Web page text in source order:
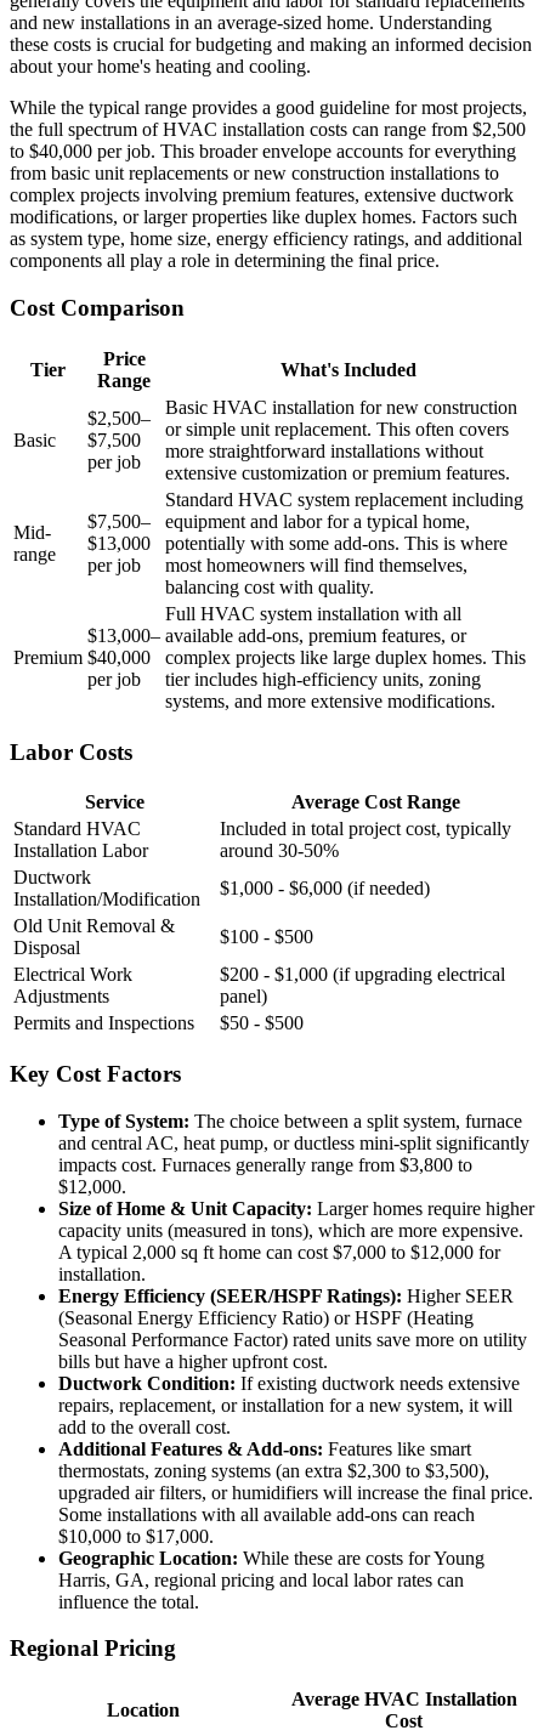
and new installations in an average-sized home. Understanding
these costs is crucial for budgeting and making an informed decision
about your home's heating and cooling.
While the typical range provides a good guideline for most projects,
the full spectrum of HVAC installation costs can range from $2,500
to $40,000 per job. This broader envelope accounts for everything
from basic unit replacements or new construction installations to
complex projects involving premium features, extensive ductwork
modifications, or larger properties like duplex homes. Factors such
as system type, home size, energy efficiency ratings, and additional
components all play a role in determining the final price.
Cost Comparison
Tier
Price
Range
What's Included
Basic
$2,500–
$7,500
per job
Basic HVAC installation for new construction
or simple unit replacement. This often covers
more straightforward installations without
extensive customization or premium features.
Mid-
range
$7,500–
$13,000
per job
Standard HVAC system replacement including
equipment and labor for a typical home,
potentially with some add-ons. This is where
most homeowners will find themselves,
balancing cost with quality.
Premium
$13,000–
$40,000
per job
Full HVAC system installation with all
available add-ons, premium features, or
complex projects like large duplex homes. This
tier includes high-efficiency units, zoning
systems, and more extensive modifications.
Labor Costs
Service
Average Cost Range
Standard HVAC
Installation Labor
Included in total project cost, typically
around 30-50%
Ductwork
Installation/Modification
$1,000 - $6,000 (if needed)
Old Unit Removal &
Disposal
$100 - $500
Electrical Work
Adjustments
$200 - $1,000 (if upgrading electrical
panel)
Permits and Inspections
$50 - $500
Key Cost Factors
Type of System: The choice between a split system, furnace
and central AC, heat pump, or ductless mini-split significantly
impacts cost. Furnaces generally range from $3,800 to
$12,000.
Size of Home & Unit Capacity: Larger homes require higher
capacity units (measured in tons), which are more expensive.
A typical 2,000 sq ft home can cost $7,000 to $12,000 for
installation.
Energy Efficiency (SEER/HSPF Ratings): Higher SEER
(Seasonal Energy Efficiency Ratio) or HSPF (Heating
Seasonal Performance Factor) rated units save more on utility
bills but have a higher upfront cost.
Ductwork Condition: If existing ductwork needs extensive
repairs, replacement, or installation for a new system, it will
add to the overall cost.
Additional Features & Add-ons: Features like smart
thermostats, zoning systems (an extra $2,300 to $3,500),
upgraded air filters, or humidifiers will increase the final price.
Some installations with all available add-ons can reach
$10,000 to $17,000.
Geographic Location: While these are costs for Young
Harris, GA, regional pricing and local labor rates can
influence the total.
Regional Pricing
Location
Average HVAC Installation
Cost